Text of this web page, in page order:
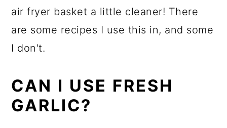
air fryer basket a little cleaner! There
are some recipes I use this in, and some
I don't.
CAN I USE FRESH
GARLIC?